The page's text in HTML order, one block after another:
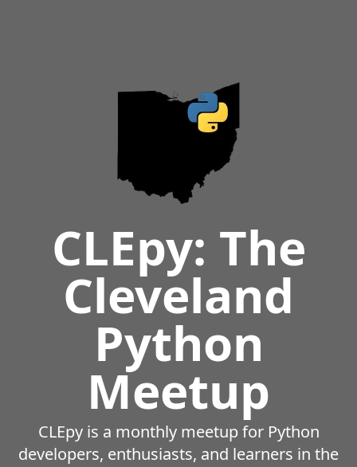
CLEpy: The
Cleveland
Python
Meetup
CLEpy is a monthly meetup for Python
developers, enthusiasts, and learners in the